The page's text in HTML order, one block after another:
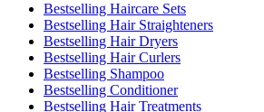
Bestselling Haircare Sets
Bestselling Hair Straighteners
Bestselling Hair Dryers
Bestselling Hair Curlers
Bestselling Shampoo
Bestselling Conditioner
Bestselling Hair Treatments